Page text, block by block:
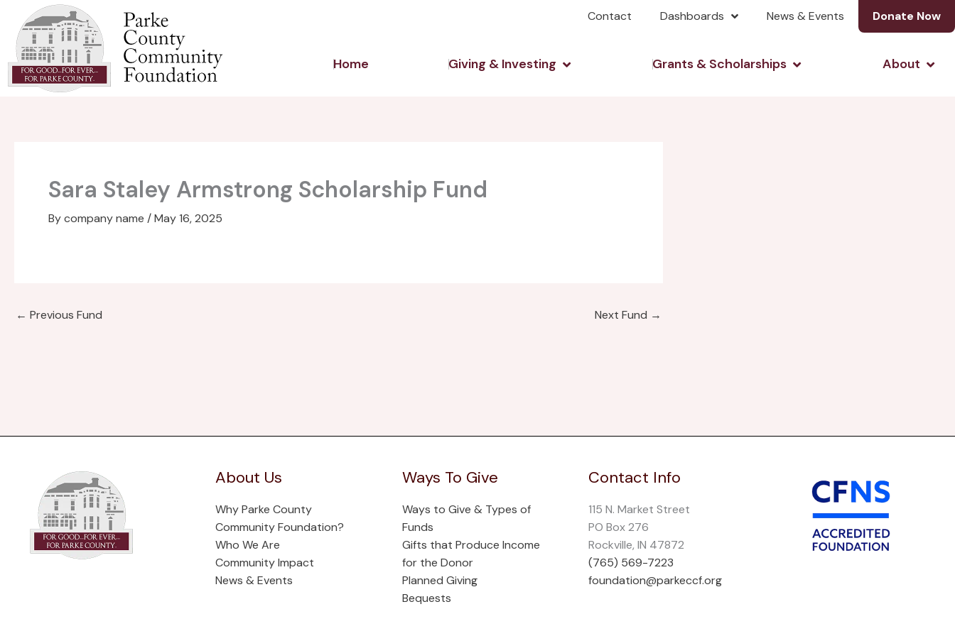
content
Contact Dashboards News & Events Donate Now
Home Giving & Investing Open Giving & InvestingGrants & Scholarships Open Grants &About
Sara Staley Armstrong Scholarship Fund
Bycompany name /May 16, 2025
← Previous Fund Next Fund →
About Us
Why Parke County
Community Foundation?
Who We Are
Community Impact
News & Events
Ways To Give
Ways to Give & Types of
Funds
Gifts that Produce Income
for the Donor
Planned Giving
Bequests
Contact Info
115 N. Market Street
PO Box 276
Rockville, IN 47872
(765) 569-7223
foundation@parkeccf.org